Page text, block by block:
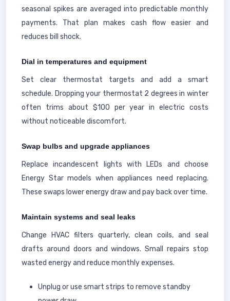
seasonal spikes are averaged into predictable monthly
payments. That plan makes cash flow easier and
reduces bill shock.
Dial in temperatures and equipment
Set clear thermostat targets and add a smart
schedule. Dropping your thermostat 2 degrees in winter
often trims about $100 per year in electric costs
without noticeable discomfort.
Swap bulbs and upgrade appliances
Replace incandescent lights with LEDs and choose
Energy Star models when appliances need replacing.
These swaps lower energy draw and pay back over time.
Maintain systems and seal leaks
Change HVAC filters quarterly, clean coils, and seal
drafts around doors and windows. Small repairs stop
wasted energy and reduce monthly expenses.
Unplug or use smart strips to remove standby